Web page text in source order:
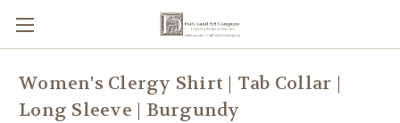
Women's Clergy Shirt | Tab Collar |
Long Sleeve | Burgundy